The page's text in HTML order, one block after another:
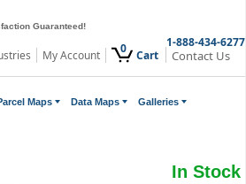
Guaranteed!
My Account 0 Cart
1-888-434-6277
Contact Us
Maps Data Maps Galleries
In Stock